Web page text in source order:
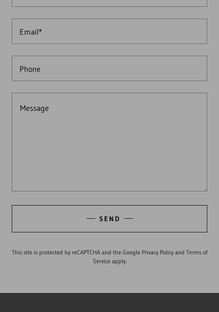
Email*
Phone
SEND
This site is protected by reCAPTCHA and the Google Privacy Policy and Terms of
Serviceapply.